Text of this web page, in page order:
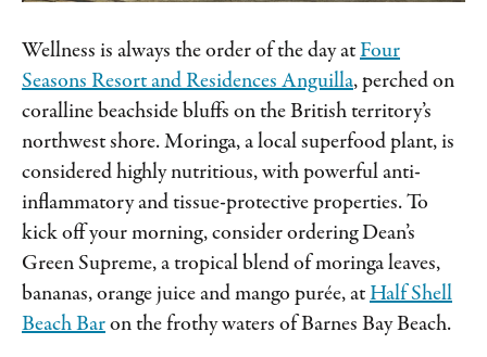
Wellness is always the order of the day at Four
Seasons Resort and Residences Anguilla, perched on
coralline beachside bluffs on the British territory’s
northwest shore. Moringa, a local superfood plant, is
considered highly nutritious, with powerful anti-
inflammatory and tissue-protective properties. To
kick off your morning, consider ordering Dean’s
Green Supreme, a tropical blend of moringa leaves,
bananas, orange juice and mango purée, atHalf Shell
Beach Baron the frothy waters of Barnes Bay Beach.